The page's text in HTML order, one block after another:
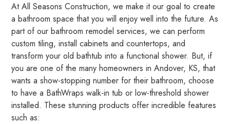
At All Seasons Construction, we make it our goal to create
a bathroom space that you will enjoy well into the future. As
part of our bathroom remodel services, we can perform
custom tiling, install cabinets and countertops, and
transform your old bathtub into a functional shower. But, if
you are one of the many homeowners in Andover, KS, that
wants a show-stopping number for their bathroom, choose
to have a BathWraps walk-in tub or low-threshold shower
installed. These stunning products offer incredible features
such as: